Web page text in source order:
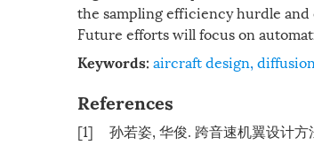
the sampling efficiency hurdle
Future efforts will focus on
Keywords: aircraft design,
References
[1]
孙若姿, 华俊. 跨音速机翼设计